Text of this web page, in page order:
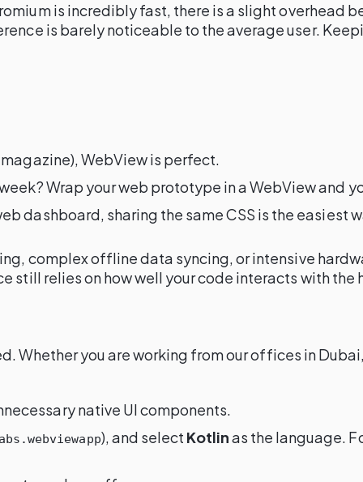
is incredibly fast, there is a slight
is barely noticeable to the average user.
WebView is perfect.
Wrap your web prototype in a WebView and
dashboard, sharing the same CSS is the easiest
complex offline data syncing, or intensive
still relies on how well your code interacts with the
Whether you are working from our offices in
native UI components.
), and select Kotlinas the language.